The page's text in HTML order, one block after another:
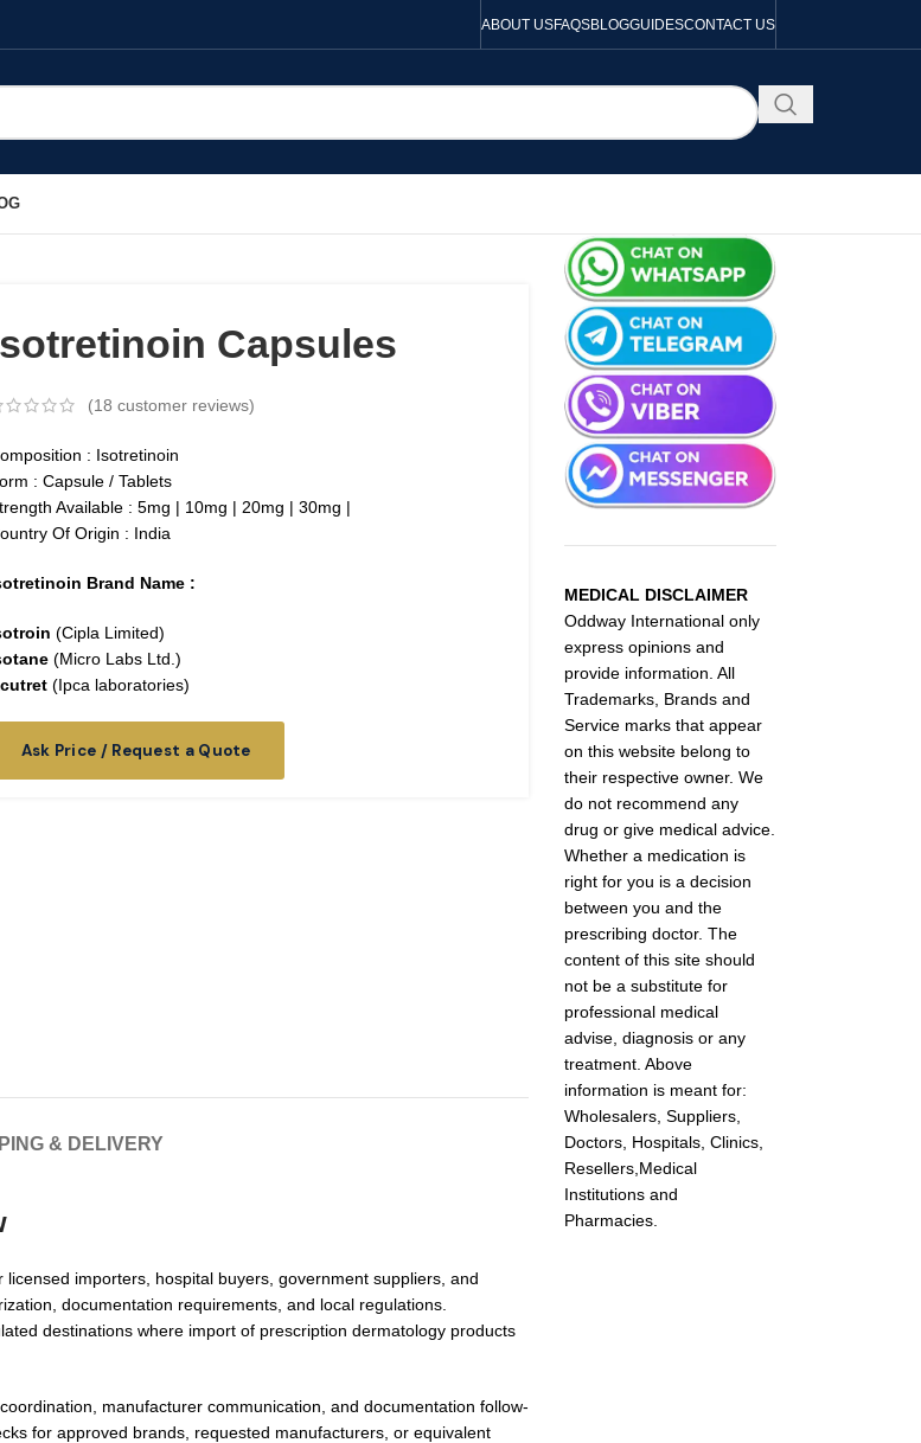
ABOUT USFAQSBLOGGUIDESCONTACT US
Capsules
(18 customer reviews)
: Isotretinoin
: Capsule / Tablets
Available : 5mg | 10mg | 20mg | 30mg |
Of Origin : India
Brand Name :
(Cipla Limited)
(Micro Labs Ltd.)
(Ipca laboratories)
Ask Price / Request a Quote
& DELIVERY
licensed importers, hospital buyers, government suppliers, and
documentation requirements, and local regulations.
destinations where import of prescription dermatology products
manufacturer communication, and documentation follow-
for approved brands, requested manufacturers, or equivalent
MEDICAL DISCLAIMER
Oddway International only
express opinions and
provide information. All
Trademarks, Brands and
Service marks that appear
on this website belong to
their respective owner. We
do not recommend any
drug or give medical advice.
Whether a medication is
right for you is a decision
between you and the
prescribing doctor. The
content of this site should
not be a substitute for
professional medical
advise, diagnosis or any
treatment. Above
information is meant for:
Wholesalers, Suppliers,
Doctors, Hospitals, Clinics,
Resellers,Medical
Institutions and
Pharmacies.